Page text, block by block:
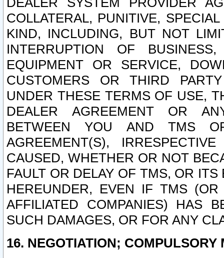
COLLATERAL, PUNITIVE,
KIND, INCLUDING, BUT NOT
INTERRUPTION OF
EQUIPMENT OR SERVICE,
CUSTOMERS OR THIRD
UNDER THESE TERMS OF USE,
DEALER AGREEMENT OR
BETWEEN YOU AND TMS
AGREEMENT(S),
CAUSED, WHETHER OR NOT
FAULT OR DELAY OF TMS, OR
HEREUNDER, EVEN IF TMS
AFFILIATED COMPANIES) HAS
SUCH DAMAGES, OR FOR ANY
16. NEGOTIATION; COMPULSORY